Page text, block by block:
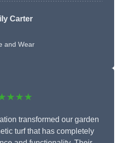
Carter
and Wear
transformed our garden
turf that has completely